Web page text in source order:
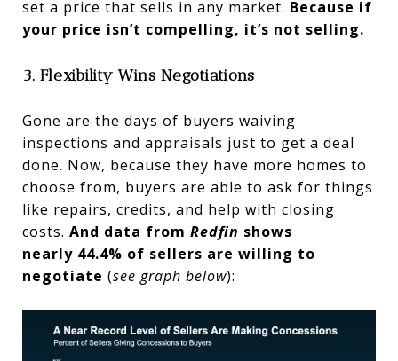
set a price that sells in any market. Because if
your price isn’t compelling, it’s not selling.
3. Flexibility Wins Negotiations
Gone are the days of buyers waiving
inspections and appraisals just to get a deal
done. Now, because they have more homes to
choose from, buyers are able to ask for things
like repairs, credits, and help with closing
costs. And data from Redfin shows
nearly 44.4% of sellers are willing to
negotiate (see graph below):